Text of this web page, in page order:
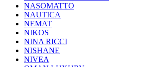
NASOMATTO
NAUTICA
NEMAT
NIKOS
NINA RICCI
NISHANE
NIVEA